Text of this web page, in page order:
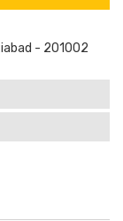
- 201002